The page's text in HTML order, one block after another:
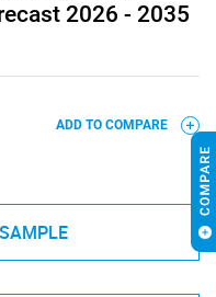
2026 - 2035
ADD TO COMPARE